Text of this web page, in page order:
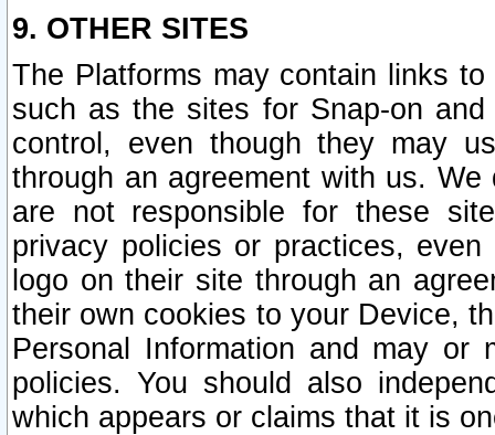
9. OTHER SITES
The Platforms may contain links
such as the sites for Snap-on
control, even though they may
through an agreement with us.
are not responsible for these
privacy policies or practices,
logo on their site through an
their own cookies to your Device,
Personal Information and may or
policies. You should also
which appears or claims that it is